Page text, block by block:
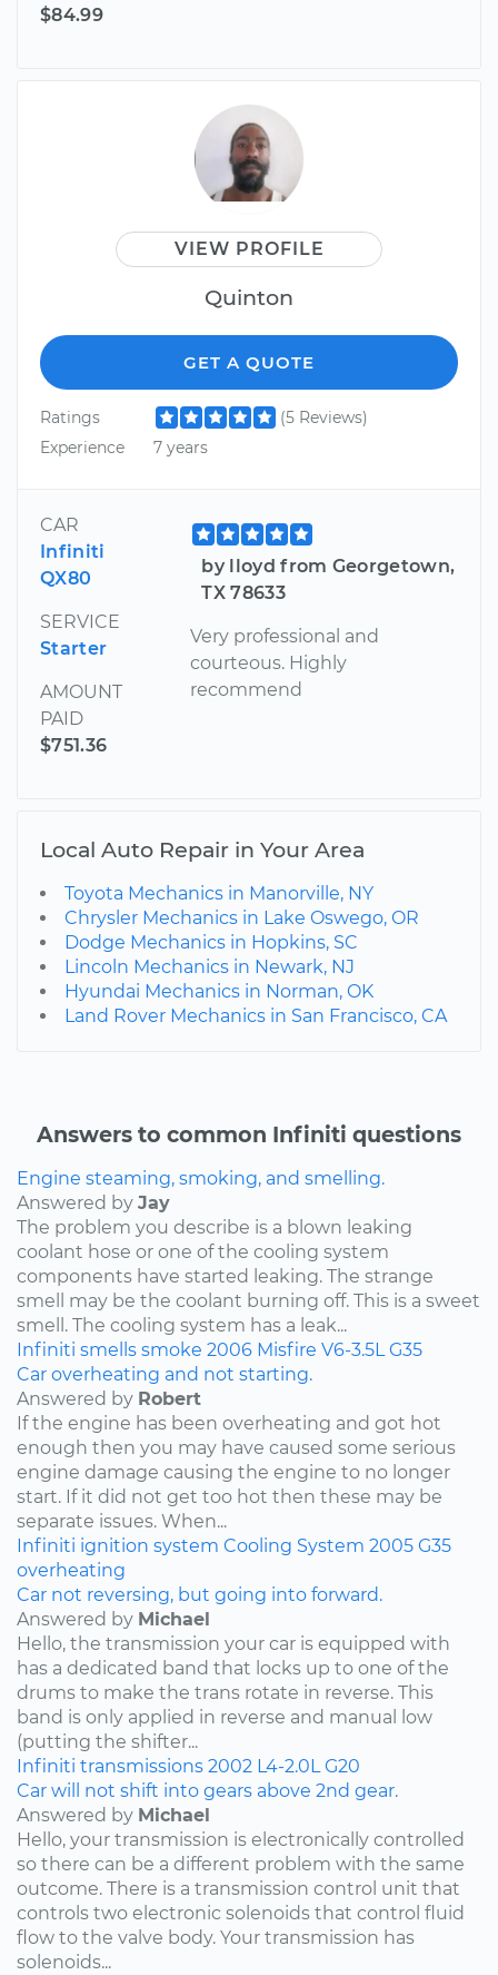
$84.99
VIEW PROFILE
Quinton
GET A QUOTE
Ratings
(5 Reviews)
Experience
7 years
CAR
Infiniti
QX80
SERVICE
Starter
AMOUNT
PAID
$751.36
by lloyd from Georgetown,
TX 78633
Very professional and
courteous. Highly
recommend
Local Auto Repair in Your Area
Toyota Mechanics in Manorville, NY
Chrysler Mechanics in Lake Oswego, OR
Dodge Mechanics in Hopkins, SC
Lincoln Mechanics in Newark, NJ
Hyundai Mechanics in Norman, OK
Land Rover Mechanics in San Francisco, CA
Answers to common Infiniti questions
Engine steaming, smoking, and smelling.
Answered by Jay
The problem you describe is a blown leaking
coolant hose or one of the cooling system
components have started leaking. The strange
smell may be the coolant burning off. This is a sweet
smell. The cooling system has a leak...
Infiniti smells smoke 2006 Misfire V6-3.5L G35
Car overheating and not starting.
Answered by Robert
If the engine has been overheating and got hot
enough then you may have caused some serious
engine damage causing the engine to no longer
start. If it did not get too hot then these may be
separate issues. When...
Infiniti ignition system Cooling System 2005 G35
overheating
Car not reversing, but going into forward.
Answered by Michael
Hello, the transmission your car is equipped with
has a dedicated band that locks up to one of the
drums to make the trans rotate in reverse. This
band is only applied in reverse and manual low
(putting the shifter...
Infiniti transmissions 2002 L4-2.0L G20
Car will not shift into gears above 2nd gear.
Answered by Michael
Hello, your transmission is electronically controlled
so there can be a different problem with the same
outcome. There is a transmission control unit that
controls two electronic solenoids that control fluid
flow to the valve body. Your transmission has
solenoids...